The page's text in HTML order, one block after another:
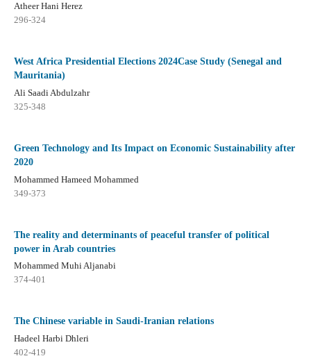
Atheer Hani Herez
296-324
West Africa Presidential Elections 2024Case Study (Senegal and
Mauritania)
Ali Saadi Abdulzahr
325-348
Green Technology and Its Impact on Economic Sustainability after
2020
Mohammed Hameed Mohammed
349-373
The reality and determinants of peaceful transfer of political
power in Arab countries
Mohammed Muhi Aljanabi
374-401
The Chinese variable in Saudi-Iranian relations
Hadeel Harbi Dhleri
402-419